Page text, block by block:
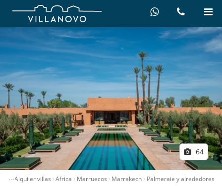
64
…Alquiler villas Africa Marruecos Marrakech Palmeraie y alrededores